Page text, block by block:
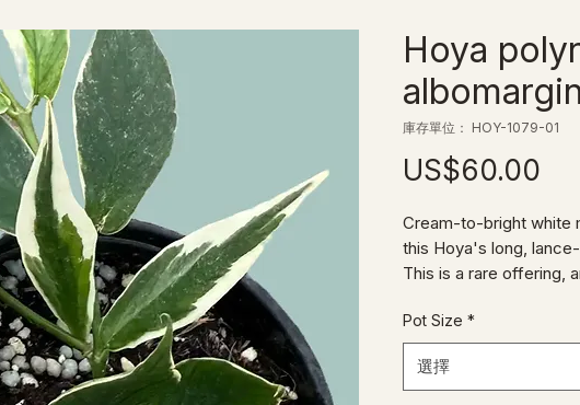
Hoya
庫存單位： HOY-1079-01
US$60.00
Cream-to-bright white
this Hoya's long,
This is a rare offering,
Heads!"
Pot Size *
選擇